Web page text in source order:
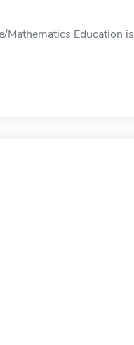
Mathematics Education is